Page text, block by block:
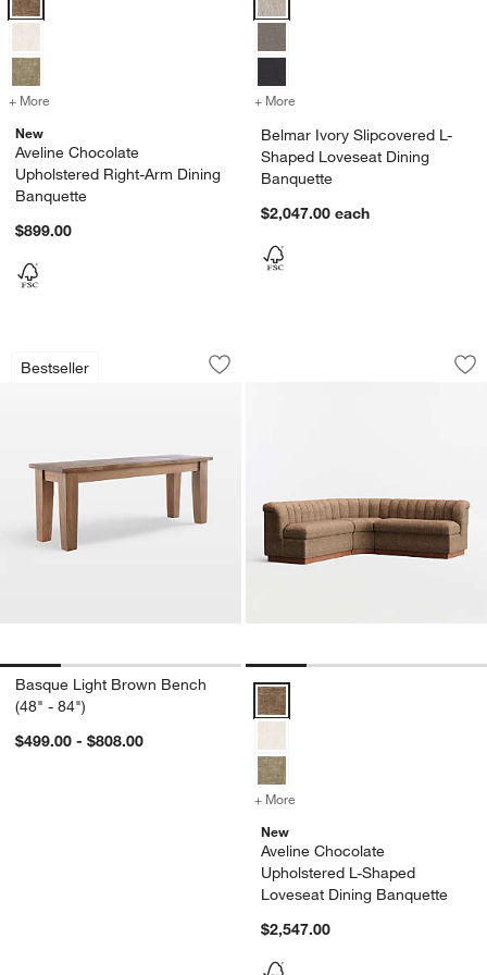
+ More
for Aveline Chocolate Upholstered Right-Arm Dining Banquette
New
Aveline Chocolate
Upholstered Right-Arm Dining
Banquette
$899.00
+ More
Belmar Ivory Slipcovered L-
Shaped Loveseat Dining
Banquette
$2,047.00 each
Bestseller
Basque Light Brown Bench (48" - 84")
Carousel showing item 1 through 1 of 4
Save to Favorites
Basque Light Brown Bench (48" - 84")
Basque Light Brown Bench
(48" - 84")
$499.00 - $808.00
Aveline
Carousel showing item 1 through
Aveline Chocolate Upholstered
+ More
New
Aveline Chocolate
Upholstered L-Shaped
Loveseat Dining Banquette
$2,547.00